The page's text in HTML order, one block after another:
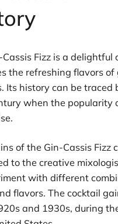
Cassis Fizz is a delightful
the refreshing flavors of
Its history can be traced
when the popularity
of the Gin-Cassis Fizz
to the creative
with different
flavors. The cocktail
and 1930s, during